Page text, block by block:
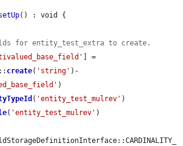
() : void {
for entity_test_extra to create.
:: create( 'string' )-
)
( 'entity_test_mulrev' )
( 'entity_test_mulrev' )